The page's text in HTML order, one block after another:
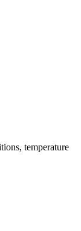
temperature